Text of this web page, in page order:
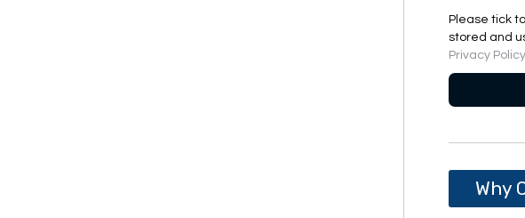
Please tick
stored and
Privacy Policy
Why